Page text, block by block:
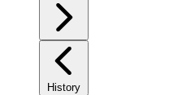
History